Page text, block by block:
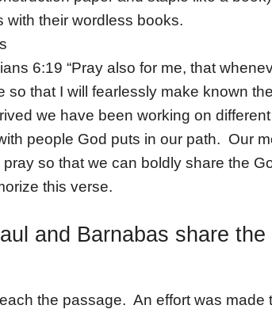
with their wordless books.
6:19 “Pray also for me, that
so that I will fearlessly make known
we have been working on
people God puts in our path. Our
so that we can boldly share the
this verse.
and Barnabas share the
the passage. An effort was